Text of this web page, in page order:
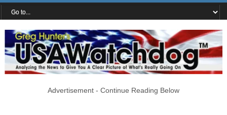
Advertisement - Continue Reading Below